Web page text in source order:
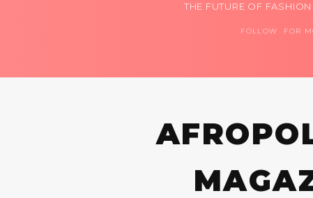
THE FUTURE OF FASHION
FOLLOW FOR